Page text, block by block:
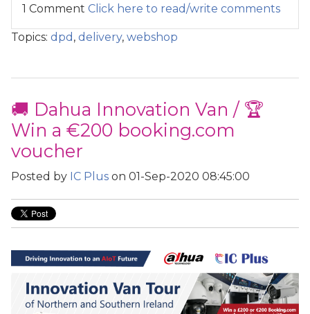
1 Comment Click here to read/write comments
Topics: dpd , delivery, webshop
🚚 Dahua Innovation Van / 🏆
Win a €200 booking.com
voucher
Posted by IC Plus on 01-Sep-2020 08:45:00